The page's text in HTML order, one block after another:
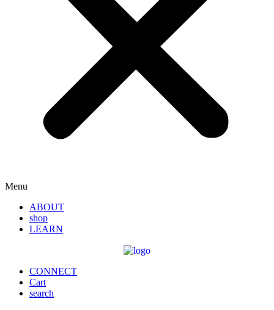
Menu
ABOUT
shop
LEARN
CONNECT
Cart
search